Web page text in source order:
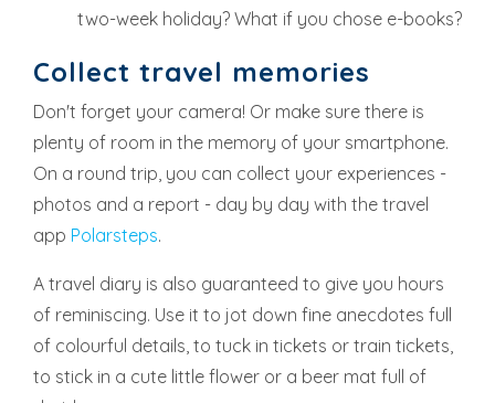
two-week holiday? What if you chose e-books?
Collect travel memories
Don't forget your camera! Or make sure there is
plenty of room in the memory of your smartphone.
On a round trip, you can collect your experiences -
photos and a report - day by day with the travel
app Polarsteps.
A travel diary is also guaranteed to give you hours
of reminiscing. Use it to jot down fine anecdotes full
of colourful details, to tuck in tickets or train tickets,
to stick in a cute little flower or a beer mat full of